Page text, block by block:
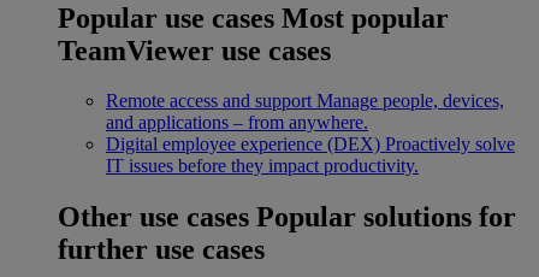
Popular use cases Most popular
TeamViewer use cases
Remote access and support Manage people, devices,
and applications – from anywhere.
Digital employee experience (DEX) Proactively solve
IT issues before they impact productivity.
Other use cases Popular solutions for
further use cases